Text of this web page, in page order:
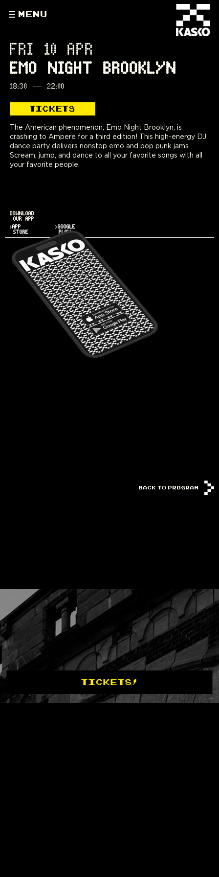
MENU
FRI 10 APR
EMO NIGHT BROOKLYN
18:30 — 22:00
TICKETS
The American phenomenon, Emo Night Brooklyn, is
crashing to Ampere for a third edition! This high-energy DJ
dance party delivers nonstop emo and pop punk jams.
Scream, jump, and dance to all your favorite songs with all
your favorite people.
DOWNLOAD
OUR APP
>APP
STORE
>GOOGLE
PLAY
BACK TO PROGRAM
TICKETS!